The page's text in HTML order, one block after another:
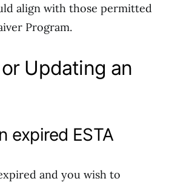
align with those permitted
Program.
Updating an
expired ESTA
and you wish to